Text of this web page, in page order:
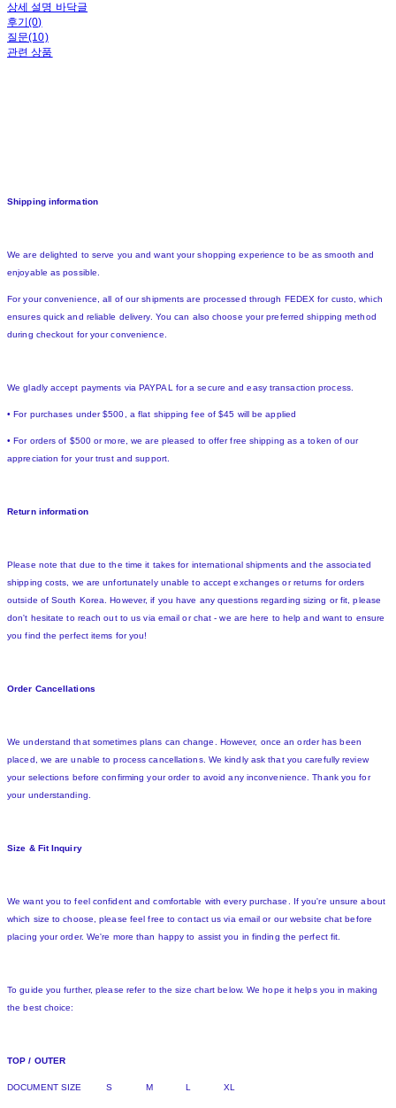
상세 설명 바닥글
후기(0)
질문(10)
관련 상품
Shipping information
We are delighted to serve you and want your shopping experience to be as smooth and
enjoyable as possible.
For your convenience, all of our shipments are processed through FEDEX for custo, which
ensures quick and reliable delivery. You can also choose your preferred shipping method
during checkout for your convenience.
We gladly accept payments via PAYPAL for a secure and easy transaction process.
• For purchases under $500, a flat shipping fee of $45 will be applied
• For orders of $500 or more, we are pleased to offer free shipping as a token of our
appreciation for your trust and support.
Return information
Please note that due to the time it takes for international shipments and the associated
shipping costs, we are unfortunately unable to accept exchanges or returns for orders
outside of South Korea. However, if you have any questions regarding sizing or fit, please
don't hesitate to reach out to us via email or chat - we are here to help and want to ensure
you find the perfect items for you!
Order Cancellations
We understand that sometimes plans can change. However, once an order has been
placed, we are unable to process cancellations. We kindly ask that you carefully review
your selections before confirming your order to avoid any inconvenience. Thank you for
your understanding.
Size & Fit Inquiry
We want you to feel confident and comfortable with every purchase. If you're unsure about
which size to choose, please feel free to contact us via email or our website chat before
placing your order. We're more than happy to assist you in finding the perfect fit.
To guide you further, please refer to the size chart below. We hope it helps you in making
the best choice:
TOP / OUTER
DOCUMENT SIZE S M L XL